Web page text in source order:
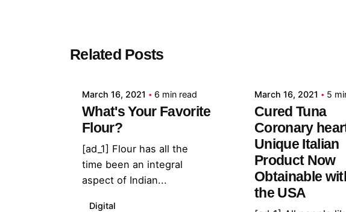
Related Posts
admin
March 16, 2021 6 min read
What's Your Favorite
Flour?
[ad_1] Flour has all the
time been an integral
aspect of Indian...
Digital
March 16, 2021 5
Cured Tuna
Coronary
Unique Italian
Product Now
Obtainable
the USA